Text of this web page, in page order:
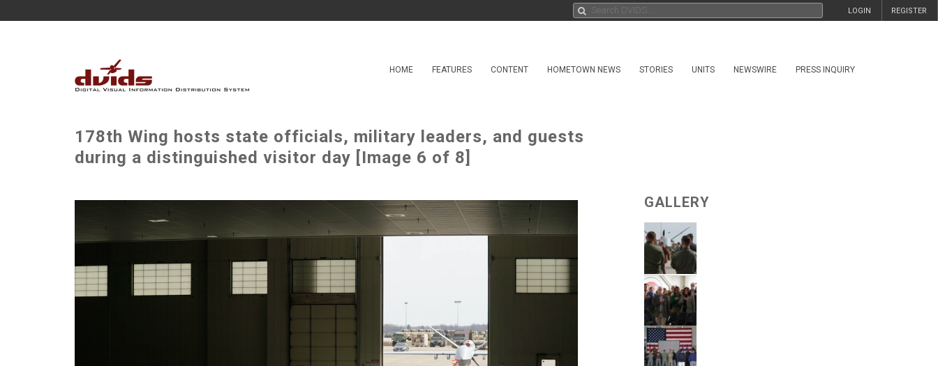
REGISTER
LOGIN
HOME FEATURES CONTENT HOMETOWN NEWS STORIES UNITS NEWSWIRE PRESS INQUIRY
178th Wing hosts state officials, military leaders, and guests
during a distinguished visitor day [Image 6 of 8]
GALLERY